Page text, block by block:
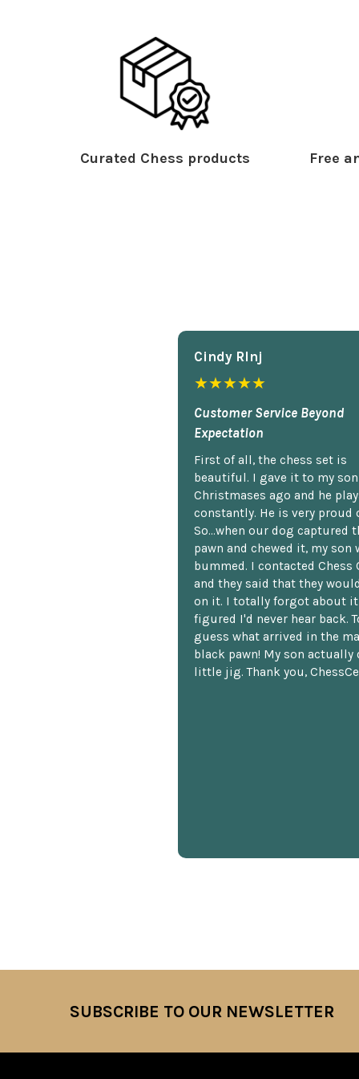
Curated Chess products Free
Cindy Rlnj
★★★★★
Customer Service Beyond
Expectation
First of all, the chess set is
beautiful. I gave it to my
Christmases ago and he
constantly. He is very proud
So...when our dog captured
pawn and chewed it, my son
bummed. I contacted Chess
and they said that they
on it. I totally forgot about it
figured I'd never hear back.
guess what arrived in the
black pawn! My son actually
little jig. Thank you,
SUBSCRIBE TO OUR NEWSLETTER